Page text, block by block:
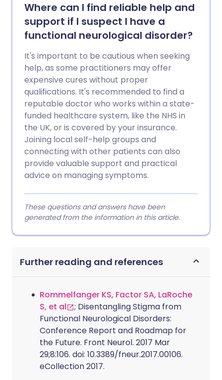
Where can I find reliable help and
support if I suspect I have a
functional neurological disorder?
It's important to be cautious when seeking
help, as some practitioners may offer
expensive cures without proper
qualifications. It's recommended to find a
reputable doctor who works within a state-
funded healthcare system, like the NHS in
the UK, or is covered by your insurance.
Joining local self-help groups and
connecting with other patients can also
provide valuable support and practical
advice on managing symptoms.
These questions and answers have been
generated from the information in this article.
Further reading and references
Rommelfanger KS, Factor SA, LaRoche
S, et al
; Disentangling Stigma from
Functional Neurological Disorders:
Conference Report and Roadmap for
the Future. Front Neurol. 2017 Mar
29;8:106. doi: 10.3389/fneur.2017.00106.
eCollection 2017.